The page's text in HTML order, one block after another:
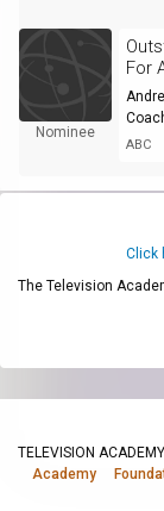
Nominee
For
ABC
Click
The Television
TELEVISION ACADEMY
Academy